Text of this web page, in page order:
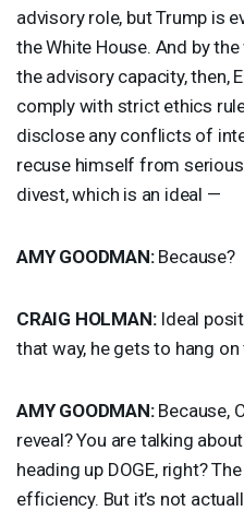
advisory role, but Trump is
the White House. And by
the advisory capacity, then,
comply with strict ethics
disclose any conflicts of
recuse himself from
divest, which is an ideal —
AMY GOODMAN:Because?
CRAIG HOLMAN:Ideal
that way, he gets to hang on
AMY GOODMAN:Because,
reveal? You are talking
heading up DOGE, right?
efficiency. But it’s not